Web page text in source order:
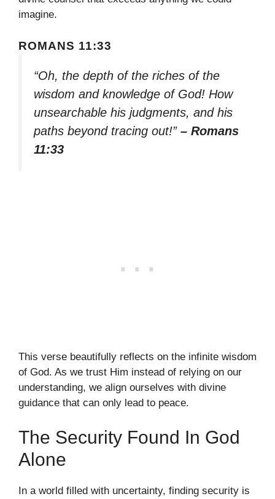
imagine.
ROMANS 11:33
“Oh, the depth of the riches of the
wisdom and knowledge of God! How
unsearchable his judgments, and his
paths beyond tracing out!” – Romans
11:33
This verse beautifully reflects on the infinite wisdom
of God. As we trust Him instead of relying on our
understanding, we align ourselves with divine
guidance that can only lead to peace.
The Security Found In God
Alone
In a world filled with uncertainty, finding security is